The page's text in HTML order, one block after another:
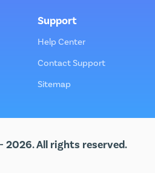
Support
Help Center
Contact Support
Sitemap
2026. All rights reserved.